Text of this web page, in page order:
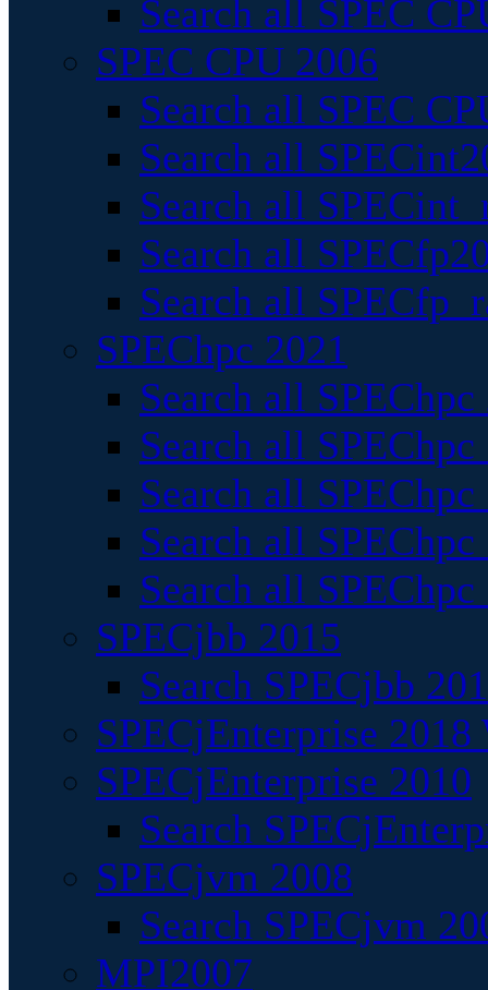
Search all SPEC
SPEC CPU 2006
Search all SPEC
Search all
Search all
Search all
Search all
SPEChpc 2021
Search all
Search all
Search all
Search all
Search all
SPECjbb 2015
Search SPECjbb
SPECjEnterprise
SPECjEnterprise 2010
Search
SPECjvm 2008
Search SPECjvm
MPI2007